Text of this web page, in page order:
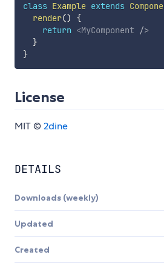
class Example extends
render()
{
return <MyComponent />
}
}
License
MIT ©2dine
DETAILS
Downloads (weekly)
Updated
Created